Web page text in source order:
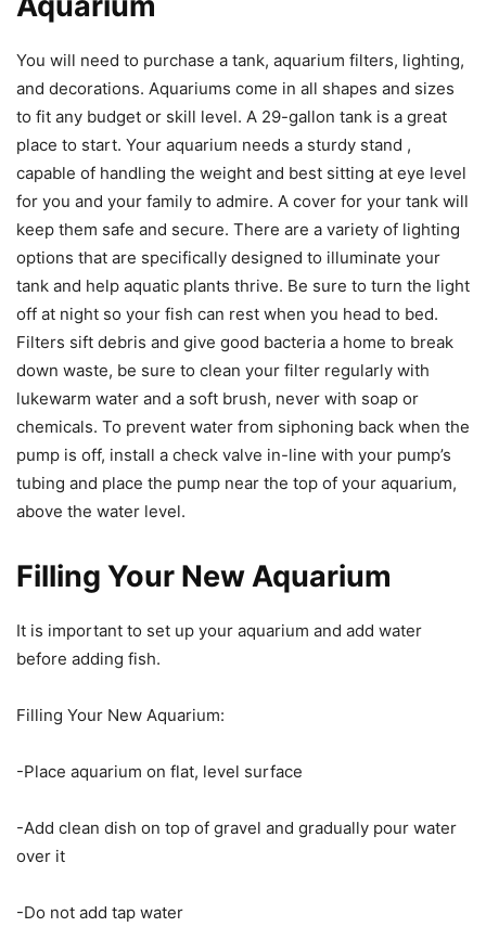
You will need to purchase a tank, aquarium filters, lighting,
and decorations. Aquariums come in all shapes and sizes
to fit any budget or skill level. A 29-gallon tank is a great
place to start. Your aquarium needs a sturdy stand ,
capable of handling the weight and best sitting at eye level
for you and your family to admire. A cover for your tank will
keep them safe and secure. There are a variety of lighting
options that are specifically designed to illuminate your
tank and help aquatic plants thrive. Be sure to turn the light
off at night so your fish can rest when you head to bed.
Filters sift debris and give good bacteria a home to break
down waste, be sure to clean your filter regularly with
lukewarm water and a soft brush, never with soap or
chemicals. To prevent water from siphoning back when the
pump is off, install a check valve in-line with your pump’s
tubing and place the pump near the top of your aquarium,
above the water level.
Filling Your New Aquarium
It is important to set up your aquarium and add water
before adding fish.
Filling Your New Aquarium:
-Place aquarium on flat, level surface
-Add clean dish on top of gravel and gradually pour water
over it
-Do not add tap water